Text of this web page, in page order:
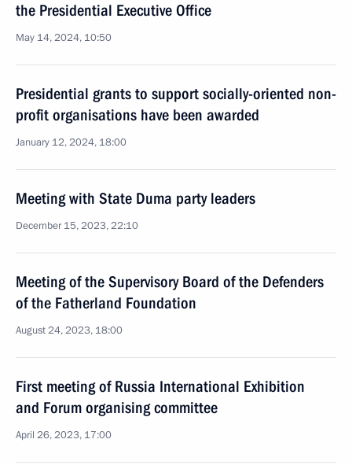
the Presidential Executive Office
May 14, 2024, 10:50
Presidential grants to support socially-oriented non-
profit organisations have been awarded
January 12, 2024, 18:00
Meeting with State Duma party leaders
December 15, 2023, 22:10
Meeting of the Supervisory Board of the Defenders
of the Fatherland Foundation
August 24, 2023, 18:00
First meeting of Russia International Exhibition
and Forum organising committee
April 26, 2023, 17:00